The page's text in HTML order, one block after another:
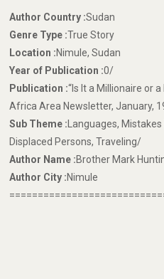
Author Country :Sudan
Genre Type :True Story
Location :Nimule, Sudan
Year of Publication :0/
Publication :“Is It a Millionaire or
Africa Area Newsletter, January,
Sub Theme : Languages,
Displaced Persons, Traveling/
Author Name :Brother Mark
Author City :Nimule